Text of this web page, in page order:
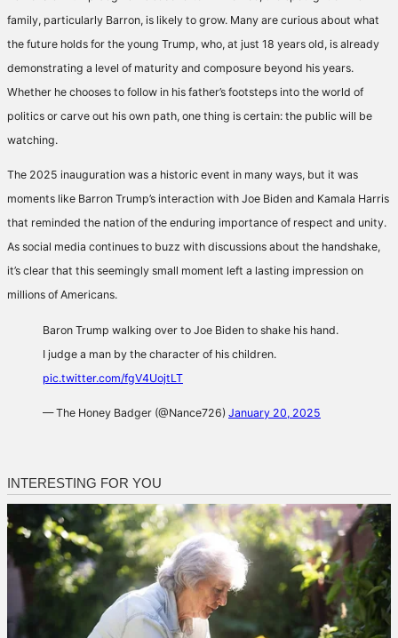
family, particularly Barron, is likely to grow. Many are curious about what
the future holds for the young Trump, who, at just 18 years old, is already
demonstrating a level of maturity and composure beyond his years.
Whether he chooses to follow in his father’s footsteps into the world of
politics or carve out his own path, one thing is certain: the public will be
watching.
The 2025 inauguration was a historic event in many ways, but it was
moments like Barron Trump’s interaction with Joe Biden and Kamala Harris
that reminded the nation of the enduring importance of respect and unity.
As social media continues to buzz with discussions about the handshake,
it’s clear that this seemingly small moment left a lasting impression on
millions of Americans.
Baron Trump walking over to Joe Biden to shake his hand.
I judge a man by the character of his children.
pic.twitter.com/fgV4UojtLT
— The Honey Badger (@Nance726) January 20, 2025